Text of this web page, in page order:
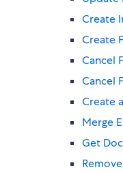
Create
Create
Cancel
Cancel
Create
Merge
Get